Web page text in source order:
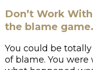
Don’t Work
the blame game.
You could be
of blame. You were